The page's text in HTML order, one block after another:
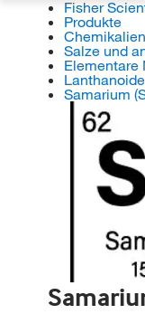
Fisher
Produkte
Chemikalien
Salze und
Elementare
Lanthanoide
Samarium